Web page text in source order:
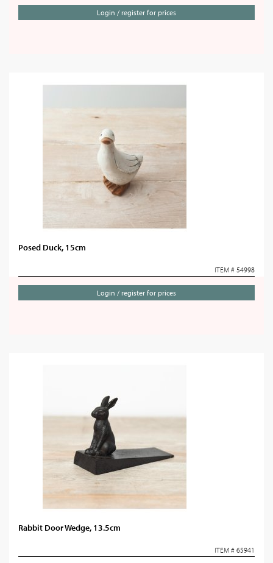
Login / register for prices
Posed Duck, 15cm
ITEM # 54998
Login / register for prices
Rabbit Door Wedge, 13.5cm
ITEM # 65941